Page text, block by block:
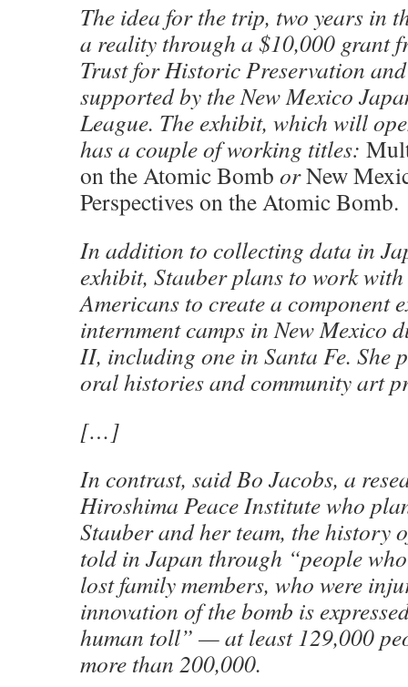
The idea for the trip, two years in
a reality through a $10,000 grant
Trust for Historic Preservation
supported by the New Mexico
League. The exhibit, which will
has a couple of working titles:
on the Atomic Bomb orNew
Perspectives on the Atomic Bomb.
In addition to collecting data in
exhibit, Stauber plans to work
Americans to create a component
internment camps in New Mexico
II, including one in Santa Fe. She
oral histories and community art
[…]
In contrast, said Bo Jacobs, a
Hiroshima Peace Institute who
Stauber and her team, the history
told in Japan through “people
lost family members, who were
innovation of the bomb is
human toll” — at least 129,000
more than 200,000.